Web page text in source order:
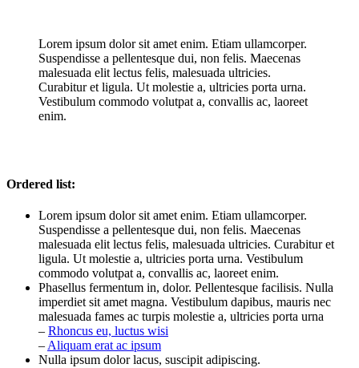
Lorem ipsum dolor sit amet enim. Etiam ullamcorper.
Suspendisse a pellentesque dui, non felis. Maecenas
malesuada elit lectus felis, malesuada ultricies.
Curabitur et ligula. Ut molestie a, ultricies porta urna.
Vestibulum commodo volutpat a, convallis ac, laoreet
enim.
Ordered list:
Lorem ipsum dolor sit amet enim. Etiam ullamcorper.
Suspendisse a pellentesque dui, non felis. Maecenas
malesuada elit lectus felis, malesuada ultricies. Curabitur et
ligula. Ut molestie a, ultricies porta urna. Vestibulum
commodo volutpat a, convallis ac, laoreet enim.
Phasellus fermentum in, dolor. Pellentesque facilisis. Nulla
imperdiet sit amet magna. Vestibulum dapibus, mauris nec
malesuada fames ac turpis molestie a, ultricies porta urna
– Rhoncus eu, luctus wisi
– Aliquam erat ac ipsum
Nulla ipsum dolor lacus, suscipit adipiscing.